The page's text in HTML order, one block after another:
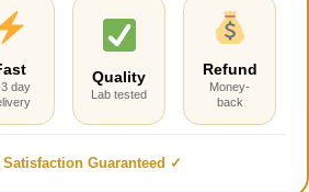
day
Quality
Lab tested
Refund
Money-
back
Satisfaction Guaranteed ✓